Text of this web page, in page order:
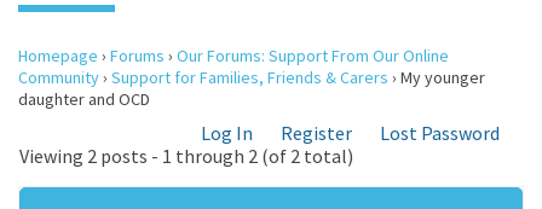
Homepage › Forums › Our Forums: Support From Our Online
Community› Support for Families, Friends & Carers › My younger
daughter and OCD
Log In Register
Lost Password
Viewing 2 posts - 1 through 2 (of 2 total)